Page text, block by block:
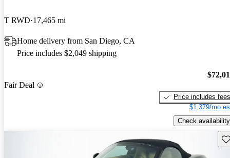
T RWD 17,465 mi
Home delivery from San Diego, CA
Price includes $2,049 shipping
Fair Deal
Price includes fees
$1,379/mo
Check availability